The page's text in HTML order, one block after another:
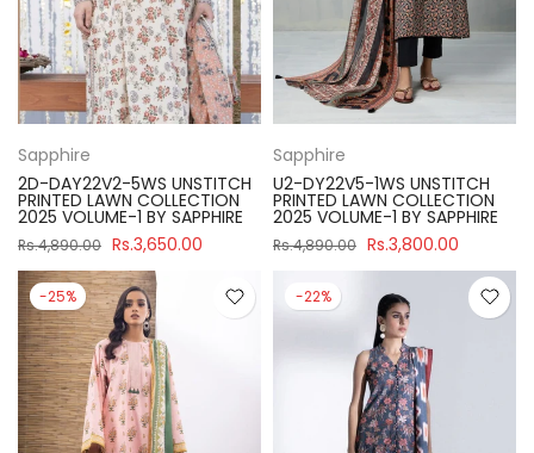
Sapphire
2D-DAY22V2-5WS UNSTITCH
PRINTED LAWN COLLECTION
2025 VOLUME-1 BY SAPPHIRE
Rs.4,890.00 Rs.3,650.00
Sapphire
U2-DY22V5-1WS UNSTITCH
PRINTED LAWN COLLECTION
2025 VOLUME-1 BY SAPPHIRE
Rs.4,890.00 Rs.3,800.00
-25% -22%